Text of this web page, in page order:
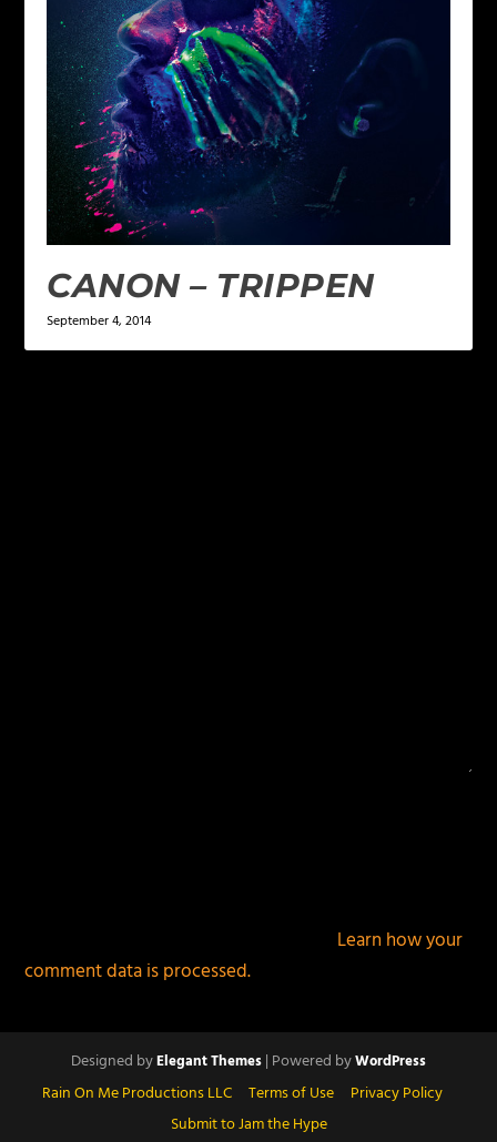
CANON – TRIPPEN
September 4, 2014
Learn how your
comment data is processed.
Designed byElegant Themes| Powered byWordPress
Rain On Me Productions LLC Terms of Use
Privacy Policy
Submit to Jam the Hype